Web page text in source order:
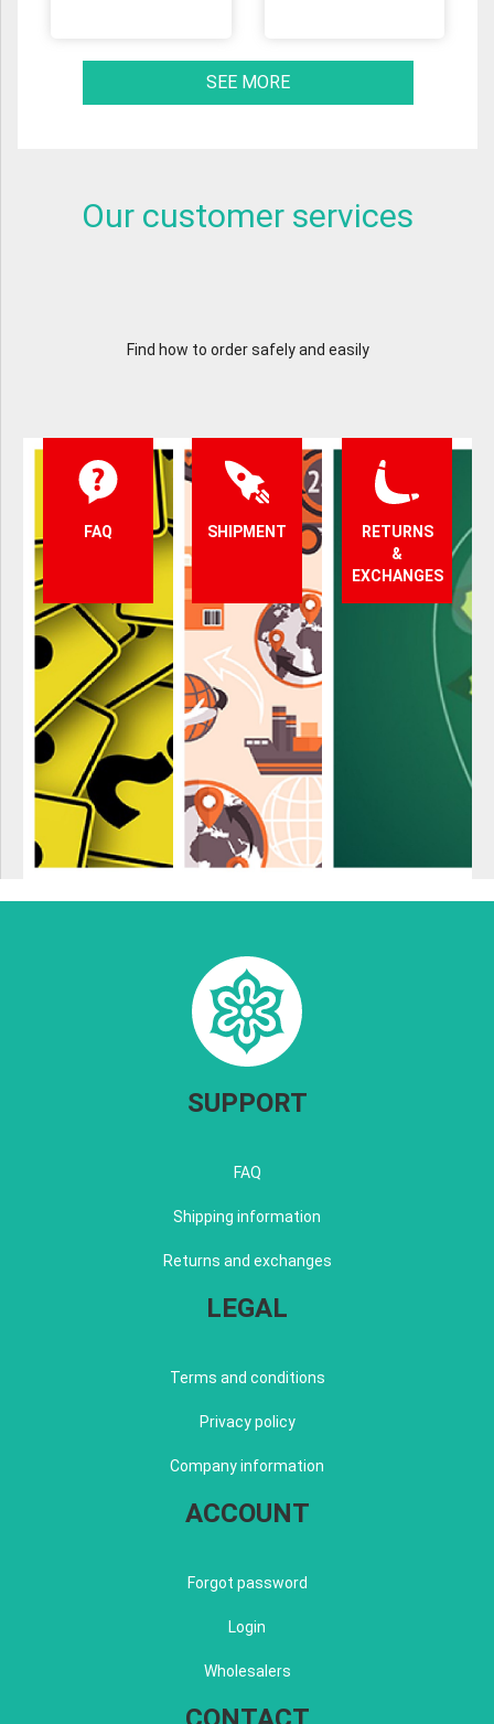
SEE MORE
Our customer services
Find how to order safely and easily
FAQ SHIPMENT
RETURNS
&
EXCHANGES
SUPPORT
FAQ
Shipping information
Returns and exchanges
LEGAL
Terms and conditions
Privacy policy
Company information
ACCOUNT
Forgot password
Login
Wholesalers